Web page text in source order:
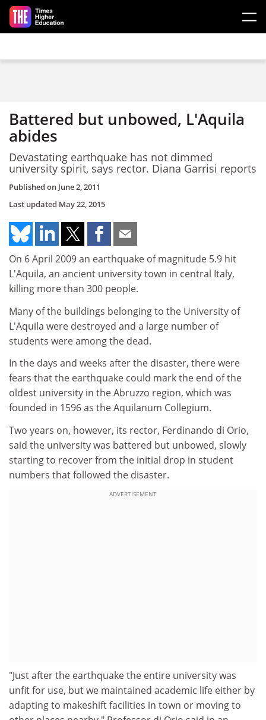
Skip to main content
Battered but unbowed, L'Aquila
abides
Devastating earthquake has not dimmed
university spirit, says rector. Diana Garrisi reports
Published on June 2, 2011
Last updated May 22, 2015
On 6 April 2009 an earthquake of magnitude 5.9 hit
L'Aquila, an ancient university town in central Italy,
killing more than 300 people.
Many of the buildings belonging to the University of
L'Aquila were destroyed and a large number of
students were among the dead.
In the days and weeks after the disaster, there were
fears that the earthquake could mark the end of the
oldest university in the Abruzzo region, which was
founded in 1596 as the Aquilanum Collegium.
Two years on, however, its rector, Ferdinando di Orio,
said the university was battered but unbowed, slowly
starting to recover from the initial drop in student
numbers that followed the disaster.
ADVERTISEMENT
"Just after the earthquake the entire university was
unfit for use, but we maintained academic life either by
adapting to makeshift facilities in town or moving to